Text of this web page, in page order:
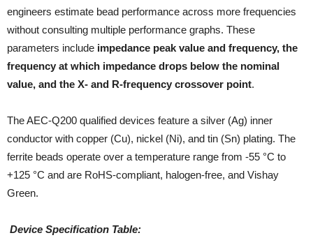
engineers estimate bead performance across more frequencies
without consulting multiple performance graphs. These
parameters include impedance peak value and frequency, the
frequency at which impedance drops below the nominal
value, and the X- and R-frequency crossover point.
The AEC-Q200 qualified devices feature a silver (Ag) inner
conductor with copper (Cu), nickel (Ni), and tin (Sn) plating. The
ferrite beads operate over a temperature range from -55 °C to
+125 °C and are RoHS-compliant, halogen-free, and Vishay
Green.
Device Specification Table: